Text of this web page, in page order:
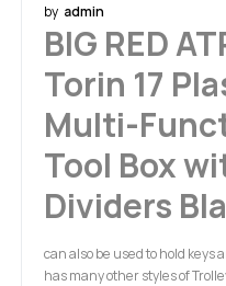
by admin
BIG RED
Torin 17
Multi-
Tool Box
Dividers
can also be used to hold keys
has many other styles of